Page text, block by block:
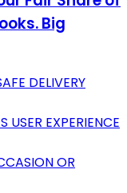
Big
DELIVERY
EXPERIENCE
OR